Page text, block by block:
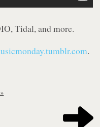
Tidal, and more.
.